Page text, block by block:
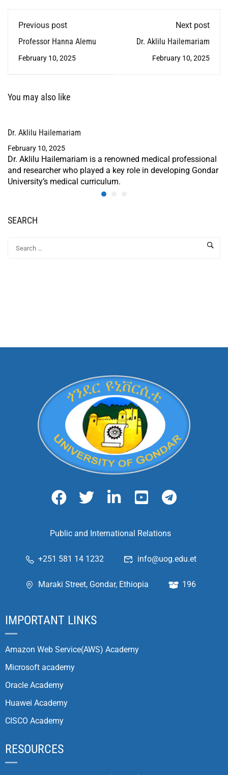
Previous post
Professor Hanna Alemu
February 10, 2025
Next post
Dr. Aklilu Hailemariam
February 10, 2025
You may also like
Dr. Aklilu Hailemariam
February 10, 2025
Dr. Aklilu Hailemariam is a renowned medical professional
and researcher who played a key role in developing Gondar
University’s medical curriculum.
SEARCH
Public and International Relations
+251 581 14 1232 info@uog.edu.et
Maraki Street, Gondar, Ethiopia 196
IMPORTANT LINKS
Amazon Web Service(AWS) Academy
Microsoft academy
Oracle Academy
Huawei Academy
CISCO Academy
RESOURCES